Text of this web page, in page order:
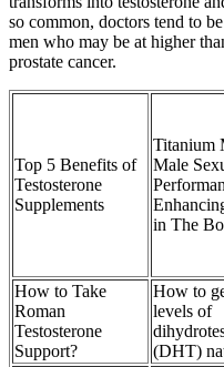
so common, doctors tend to
men who may be at higher
prostate cancer.
Top 5 Benefits of
Testosterone
Supplements
Titanium
Male
in The
How to Take
Roman
Testosterone
Support?
How to
levels of
(DHT)